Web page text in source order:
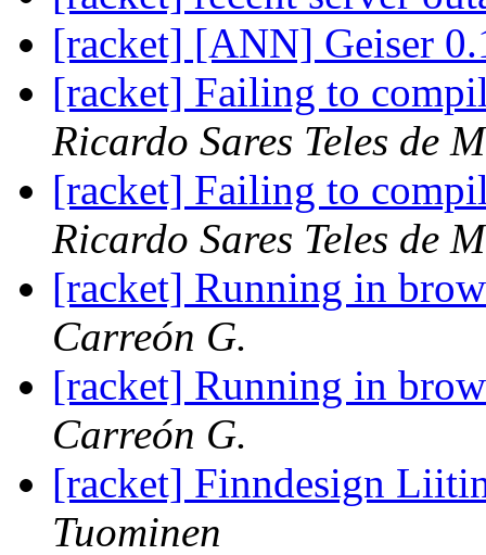
[racket] [ANN] Geiser
[racket] Failing to
Ricardo Sares Teles de
[racket] Failing to
Ricardo Sares Teles de
[racket] Running in
Carreón G.
[racket] Running in
Carreón G.
[racket] Finndesign
Tuominen